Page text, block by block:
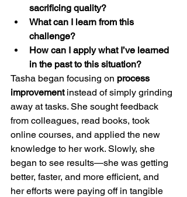
sacrificing quality?
What can I learn from this
challenge?
How can I apply what I’ve learned
in the past to this situation?
Tasha began focusing on process
improvement instead of simply grinding
away at tasks. She sought feedback
from colleagues, read books, took
online courses, and applied the new
knowledge to her work. Slowly, she
began to see results—she was getting
better, faster, and more efficient, and
her efforts were paying off in tangible